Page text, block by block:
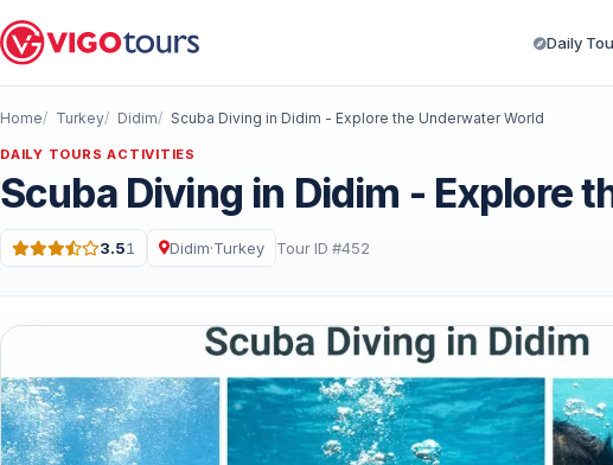
Daily
Home Turkey Didim Scuba Diving in Didim - Explore the Underwater World
DAILY TOURS ACTIVITIES
Scuba Diving in Didim - Explore
Rating: 3.5 out of 5 · 1 Reviews
3.51 Didim·Turkey Tour ID #452